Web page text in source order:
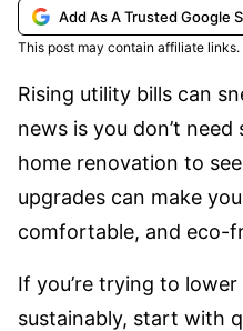
Add As A Trusted Google
This post may contain affiliate links.
Rising utility bills can
news is you don’t
home renovation to
upgrades can make
comfortable, and eco-
If you’re trying to
sustainably, start with